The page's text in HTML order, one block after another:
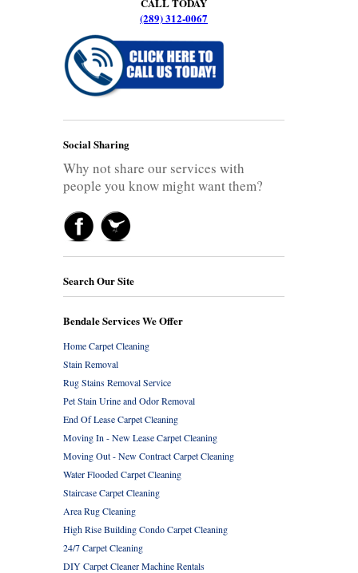
(289) 312-0067
Social Sharing
Why not share our services with
people you know might want them?
Search Our Site
Bendale Services We Offer
Home Carpet Cleaning
Stain Removal
Rug Stains Removal Service
Pet Stain Urine and Odor Removal
End Of Lease Carpet Cleaning
Moving In - New Lease Carpet Cleaning
Moving Out - New Contract Carpet Cleaning
Water Flooded Carpet Cleaning
Staircase Carpet Cleaning
Area Rug Cleaning
High Rise Building Condo Carpet Cleaning
24/7 Carpet Cleaning
DIY Carpet Cleaner Machine Rentals